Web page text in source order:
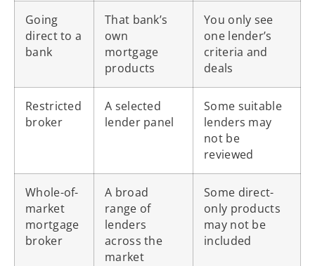
Going
direct to a
bank
That bank’s
own
mortgage
products
You only see
one lender’s
criteria and
deals
Restricted
broker
A selected
lender panel
Some suitable
lenders may
not be
reviewed
Whole-of-
market
mortgage
broker
A broad
range of
lenders
across the
market
Some direct-
only products
may not be
included